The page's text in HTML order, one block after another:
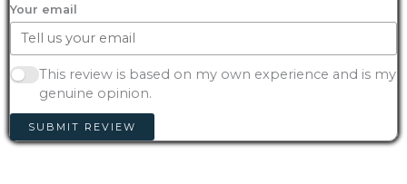
Your email
This review is based on my own experience and is my
genuine opinion.
SUBMIT REVIEW